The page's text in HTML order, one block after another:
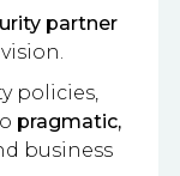
partner
policies,
pragmatic,
business